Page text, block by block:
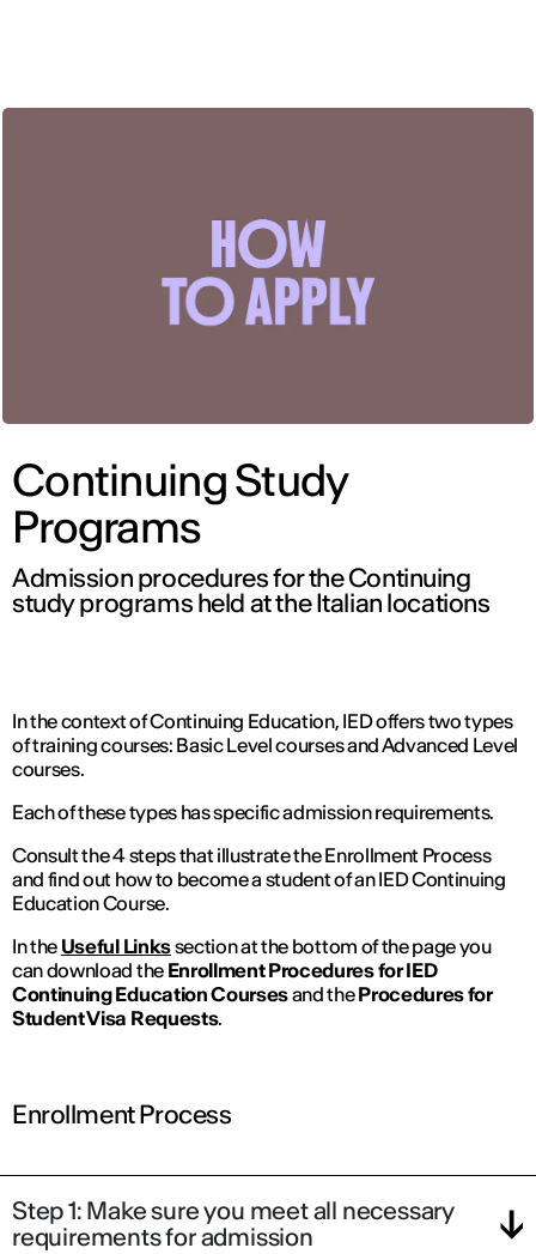
Continuing Study
Programs
Admission procedures for the Continuing
study programs held at the Italian locations
In the context of Continuing Education, IED offers two types
of training courses: Basic Level courses and Advanced Level
courses.
Each of these types has specific admission requirements.
Consult the 4 steps that illustrate the Enrollment Process
and find out how to become a student of an IED Continuing
Education Course.
In the Useful Linkssection at the bottom of the page you
can download the Enrollment Procedures for IED
Continuing Education Coursesand theProcedures for
Student Visa Requests.
Enrollment Process
Step 1: Make sure you meet all necessary
requirements for admission